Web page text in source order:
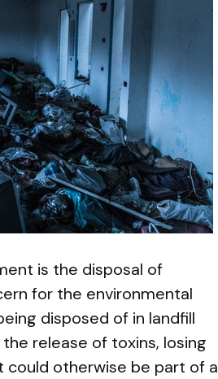
is the disposal of
for the environmental
disposed of in landfill
release of toxins, losing
could otherwise be part of a